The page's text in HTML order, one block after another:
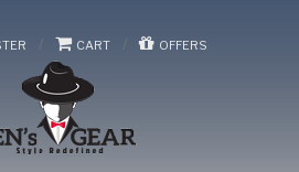
/ CART / OFFERS